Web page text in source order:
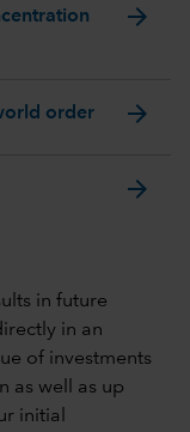
arrow_forward
order arrow_forward
arrow_forward
in future
in an
of investments
as well as up
initial